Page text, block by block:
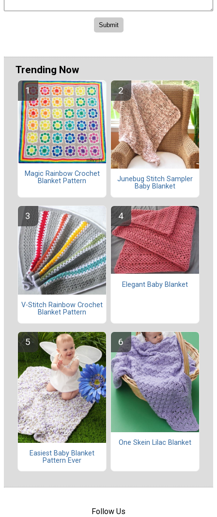
Trending Now
Magic Rainbow Crochet
Blanket Pattern
Junebug Stitch Sampler
Baby Blanket
V-Stitch Rainbow Crochet
Blanket Pattern
Elegant Baby Blanket
Easiest Baby Blanket
Pattern Ever
One Skein Lilac Blanket
Follow Us